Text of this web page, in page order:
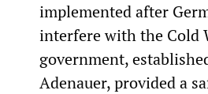
implemented after
interfere with the Cold
government,
Adenauer, provided a